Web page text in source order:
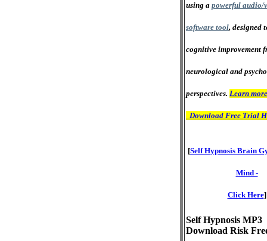
using a powerful audio/
software tool, designed
cognitive improvement
neurological and
perspectives. Learn
Download Free Trial
[Self Hypnosis Brain
Mind -
Click Here]
Self Hypnosis MP3
Download Risk